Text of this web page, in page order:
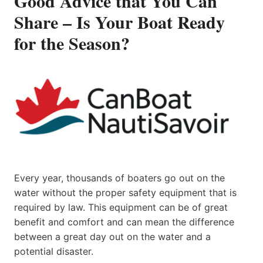
Share – Is Your Boat Ready
for the Season?
Every year, thousands of boaters go out on the
water without the proper safety equipment that is
required by law. This equipment can be of great
benefit and comfort and can mean the difference
between a great day out on the water and a
potential disaster.